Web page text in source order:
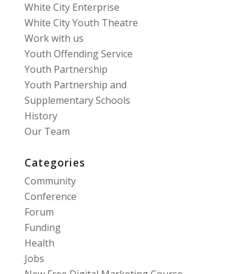
White City Enterprise
White City Youth Theatre
Work with us
Youth Offending Service
Youth Partnership
Youth Partnership and
Supplementary Schools
History
Our Team
Categories
Community
Conference
Forum
Funding
Health
Jobs